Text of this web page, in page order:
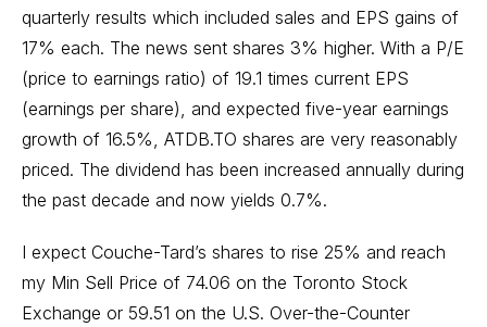
quarterly results which included sales and EPS gains of
17% each. The news sent shares 3% higher. With a P/E
(price to earnings ratio) of 19.1 times current EPS
(earnings per share), and expected five-year earnings
growth of 16.5%, ATDB.TO shares are very reasonably
priced. The dividend has been increased annually during
the past decade and now yields 0.7%.
I expect Couche-Tard’s shares to rise 25% and reach
my Min Sell Price of 74.06 on the Toronto Stock
Exchange or 59.51 on the U.S. Over-the-Counter